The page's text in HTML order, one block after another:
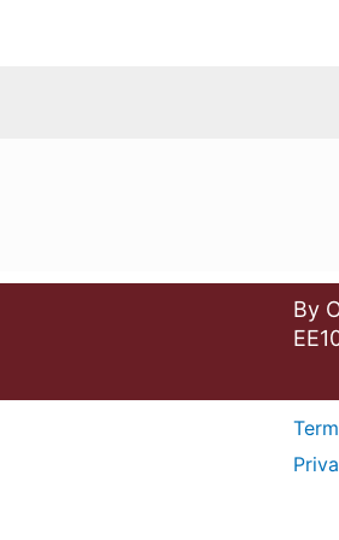
By